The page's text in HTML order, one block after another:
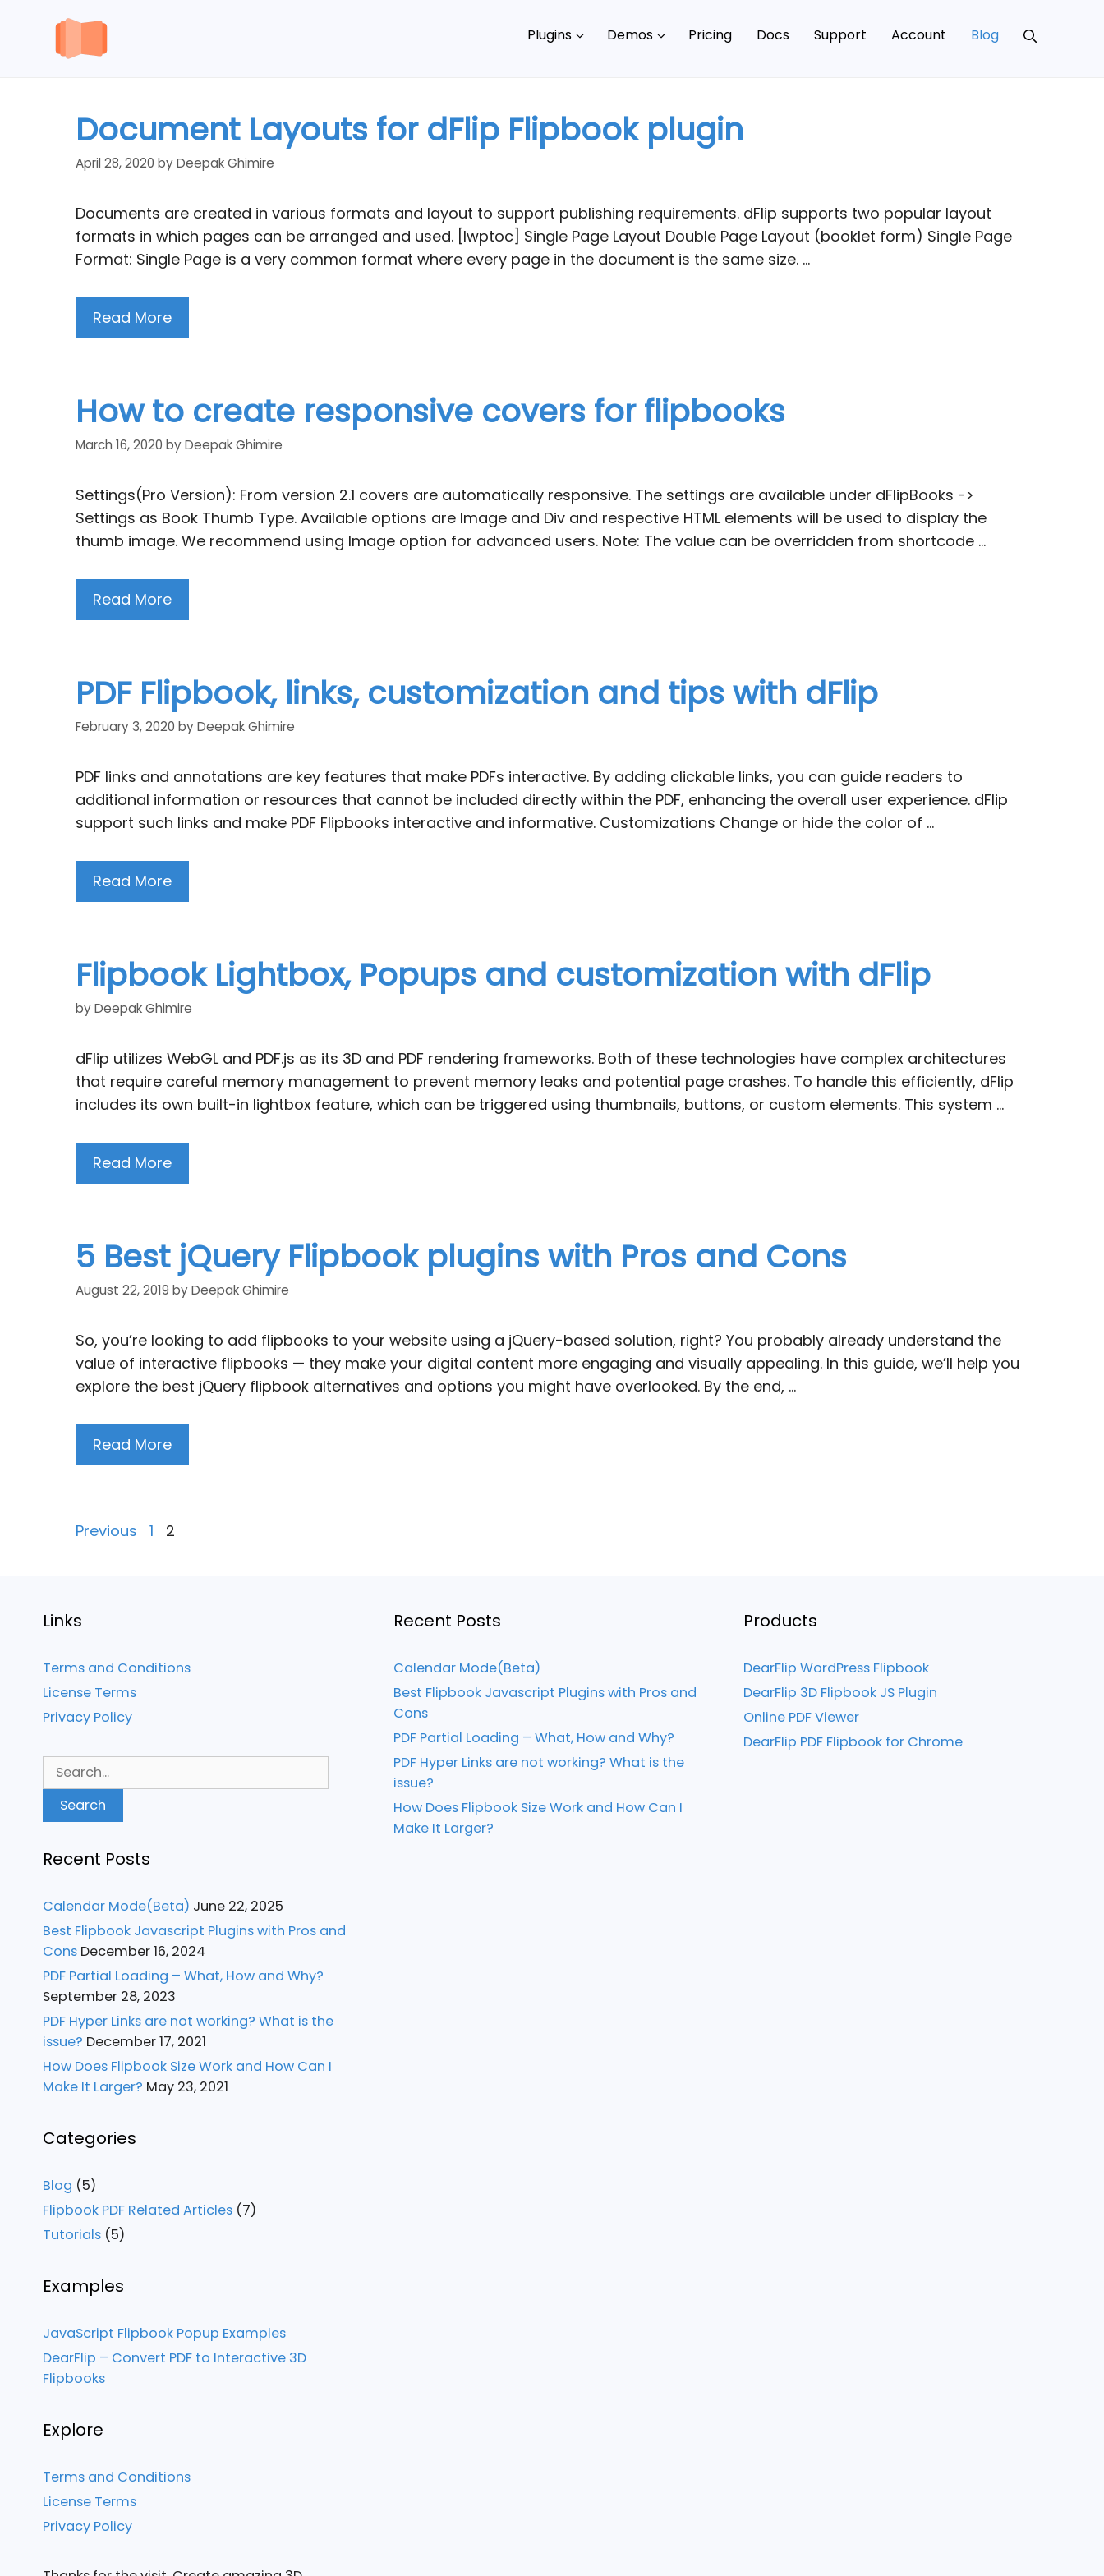
content
Plugins Demos Pricing Docs Support Account Blog
Document Layouts for dFlip Flipbook plugin
April 28, 2020 byDeepak Ghimire
Documents are created in various formats and layout to support publishing requirements. dFlip supports two popular layout
formats in which pages can be arranged and used. [lwptoc] Single Page Layout Double Page Layout (booklet form) Single Page
Format: Single Page is a very common format where every page in the document is the same size. …
Read More
How to create responsive covers for flipbooks
March 16, 2020 byDeepak Ghimire
Settings(Pro Version): From version 2.1 covers are automatically responsive. The settings are available under dFlipBooks ->
Settings as Book Thumb Type. Available options are Image and Div and respective HTML elements will be used to display the
thumb image. We recommend using Image option for advanced users. Note: The value can be overridden from shortcode …
Read More
PDF Flipbook, links, customization and tips with dFlip
February 3, 2020 byDeepak Ghimire
PDF links and annotations are key features that make PDFs interactive. By adding clickable links, you can guide readers to
additional information or resources that cannot be included directly within the PDF, enhancing the overall user experience. dFlip
support such links and make PDF Flipbooks interactive and informative. Customizations Change or hide the color of …
Read More
Flipbook Lightbox, Popups and customization with dFlip
byDeepak Ghimire
dFlip utilizes WebGL and PDF.js as its 3D and PDF rendering frameworks. Both of these technologies have complex architectures
that require careful memory management to prevent memory leaks and potential page crashes. To handle this efficiently, dFlip
includes its own built-in lightbox feature, which can be triggered using thumbnails, buttons, or custom elements. This system …
Read More
5 Best jQuery Flipbook plugins with Pros and Cons
August 22, 2019 byDeepak Ghimire
So, you’re looking to add flipbooks to your website using a jQuery-based solution, right? You probably already understand the
value of interactive flipbooks — they make your digital content more engaging and visually appealing. In this guide, we’ll help you
explore the best jQuery flipbook alternatives and options you might have overlooked. By the end, …
Read More
Posts
Previous 1 2
Links
Terms and Conditions
License Terms
Privacy Policy
Search
for:
Recent Posts
Calendar Mode(Beta) June 22, 2025
Best Flipbook Javascript Plugins with Pros and
Cons December 16, 2024
PDF Partial Loading – What, How and Why?
September 28, 2023
PDF Hyper Links are not working? What is the
issue? December 17, 2021
How Does Flipbook Size Work and How Can I
Make It Larger? May 23, 2021
Categories
Blog (5)
Flipbook PDF Related Articles (7)
Tutorials (5)
Examples
JavaScript Flipbook Popup Examples
DearFlip – Convert PDF to Interactive 3D
Flipbooks
Explore
Terms and Conditions
License Terms
Privacy Policy
Recent Posts
Calendar Mode(Beta)
Best Flipbook Javascript Plugins with Pros and
Cons
PDF Partial Loading – What, How and Why?
PDF Hyper Links are not working? What is the
issue?
How Does Flipbook Size Work and How Can I
Make It Larger?
Products
DearFlip WordPress Flipbook
DearFlip 3D Flipbook JS Plugin
Online PDF Viewer
DearFlip PDF Flipbook for Chrome